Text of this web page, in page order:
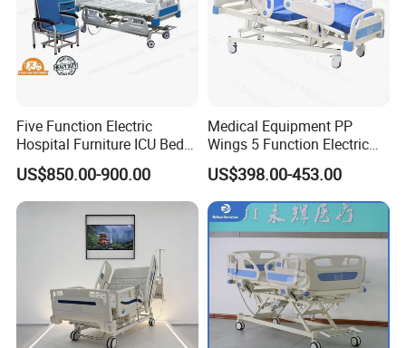
Certificates:
Five Function Electric
Hospital Furniture ICU Bed
Hospital Bed (BS-858)
US$850.00-900.00
Medical Equipment PP
Wings 5 Function Electric
Adjustable Bed for ICU
US$398.00-453.00